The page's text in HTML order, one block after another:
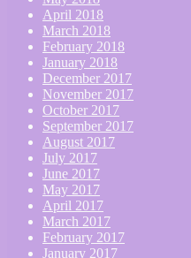
April 2018
March 2018
February 2018
January 2018
December 2017
November 2017
October 2017
September 2017
August 2017
July 2017
June 2017
May 2017
April 2017
March 2017
February 2017
January 2017